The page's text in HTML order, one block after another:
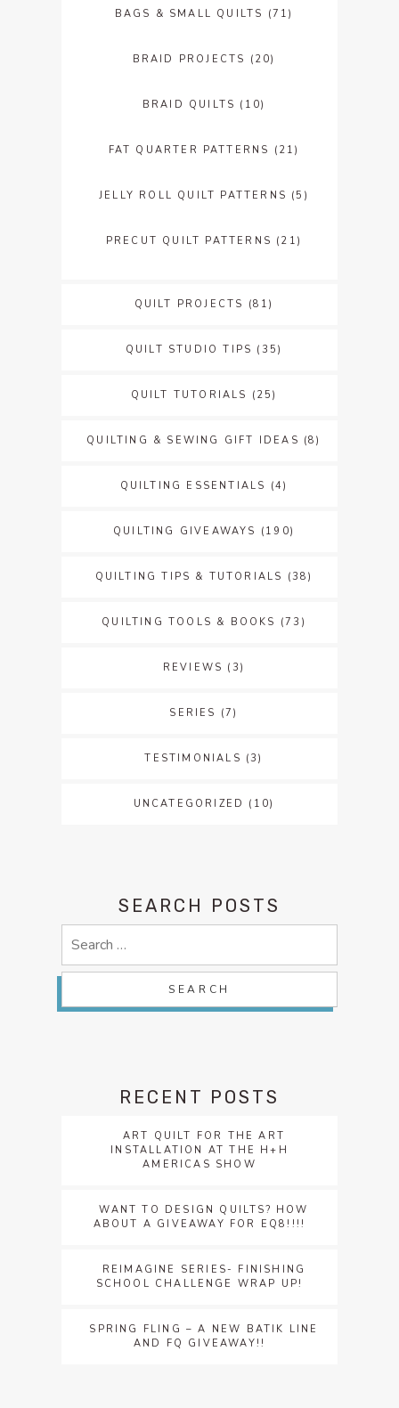
BAGS & SMALL QUILTS (71)
BRAID PROJECTS (20)
BRAID QUILTS (10)
FAT QUARTER PATTERNS (21)
JELLY ROLL QUILT PATTERNS (5)
PRECUT QUILT PATTERNS (21)
QUILT PROJECTS (81)
QUILT STUDIO TIPS (35)
QUILT TUTORIALS (25)
QUILTING & SEWING GIFT IDEAS (8)
QUILTING ESSENTIALS (4)
QUILTING GIVEAWAYS (190)
QUILTING TIPS & TUTORIALS (38)
QUILTING TOOLS & BOOKS (73)
REVIEWS (3)
SERIES (7)
TESTIMONIALS (3)
UNCATEGORIZED (10)
SEARCH POSTS
RECENT POSTS
ART QUILT FOR THE ART
INSTALLATION AT THE H+H
AMERICAS SHOW
WANT TO DESIGN QUILTS? HOW
ABOUT A GIVEAWAY FOR EQ8!!!!
REIMAGINE SERIES- FINISHING
SCHOOL CHALLENGE WRAP UP!
SPRING FLING – A NEW BATIK LINE
AND FQ GIVEAWAY!!